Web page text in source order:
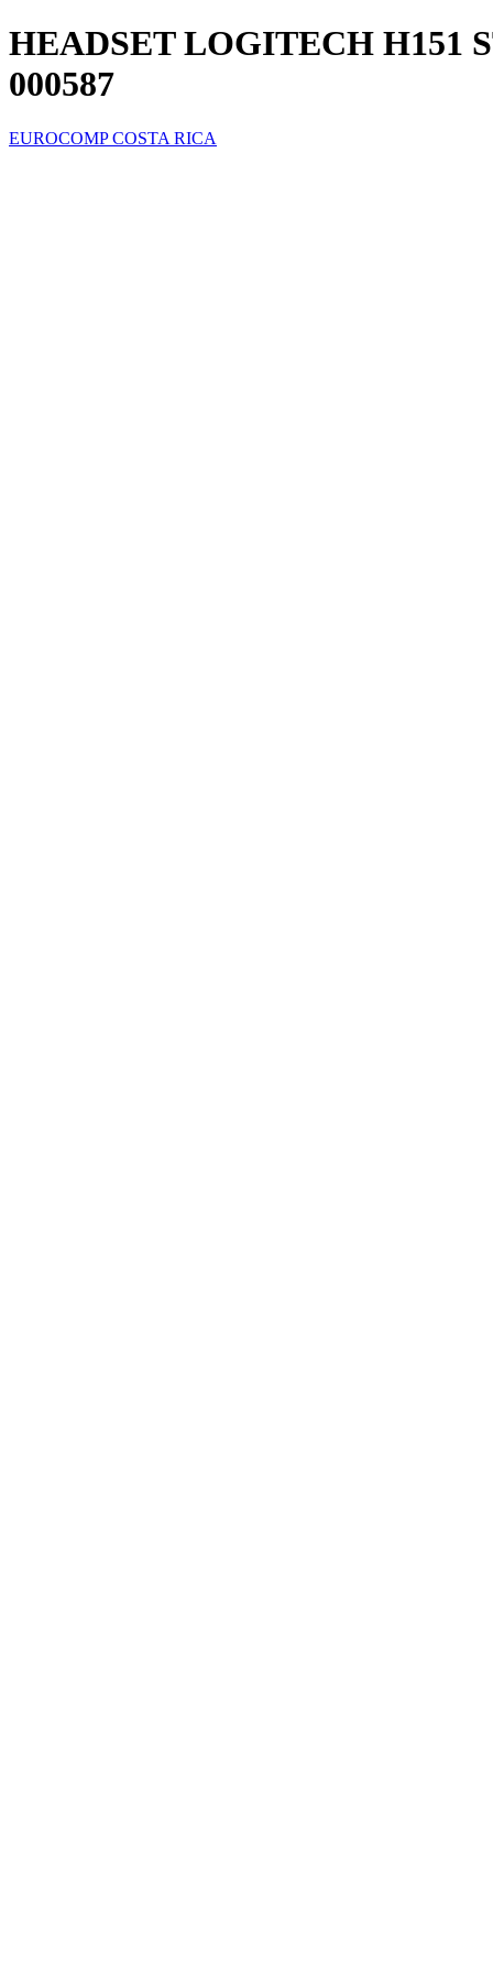
HEADSET LOGITECH H151
000587
EUROCOMP COSTA RICA